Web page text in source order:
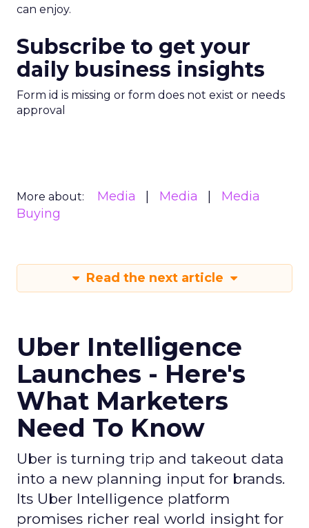
can enjoy.
Subscribe to get your
daily business insights
Form id is missing or form does not exist or needs
approval
More about: Media Media
Media
Buying
Read the next article
Uber Intelligence
Launches - Here's
What Marketers
Need To Know
Uber is turning trip and takeout data
into a new planning input for brands.
Its Uber Intelligence platform
promises richer real world insight for